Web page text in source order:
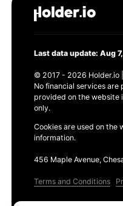
Last data update: Aug
© 2017 - 2026 Holder.io
No financial services
provided on the website
only.
Cookies are used on
information.
456 Maple Avenue,
Terms and Conditions